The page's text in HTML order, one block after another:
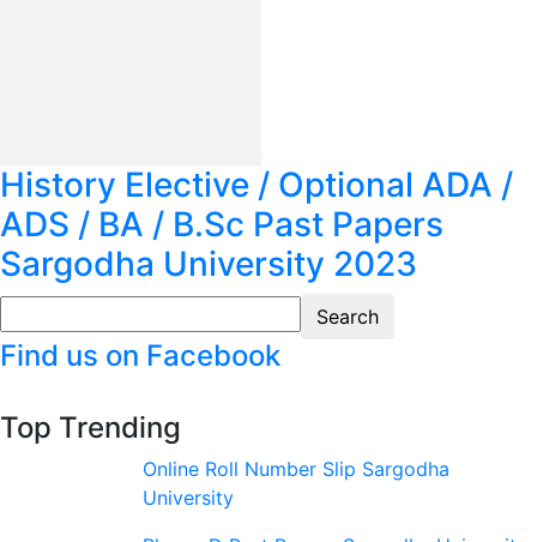
History Elective / Optional ADA /
ADS / BA / B.Sc Past Papers
Sargodha University 2023
Find us on Facebook
Top Trending
Online Roll Number Slip Sargodha
University